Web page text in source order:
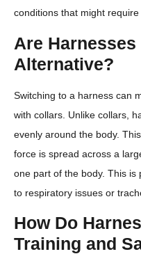
conditions that might require
Are Harnesses
Alternative?
Switching to a harness can
with collars. Unlike collars,
evenly around the body.
force is spread across a
one part of the body. This
to respiratory issues or
How Do
Training and